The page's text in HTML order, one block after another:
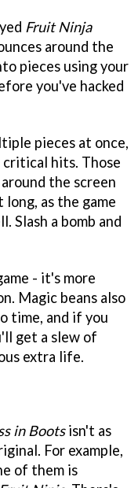
Fruit Ninja
around the
pieces using your
you've hacked
pieces at once,
critical hits. Those
the screen
as the game
Slash a bomb and
- it's more
Magic beans also
time, and if you
get a slew of
extra life.
in Bootsisn't as
For example,
of them is